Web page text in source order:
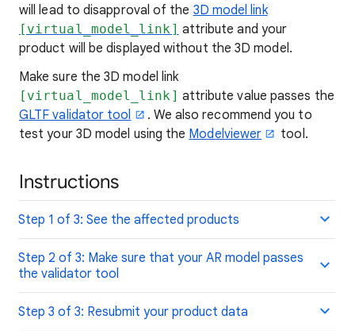
will lead to disapproval of the 3D model link
[virtual_model_link] attribute and your
product will be displayed without the 3D model.
Make sure the 3D model link
[virtual_model_link] attribute value passes the
GLTF validator tool
. We also recommend you to
test your 3D model using the Modelviewer tool.
Instructions
Step 1 of 3: See the affected products
Step 2 of 3: Make sure that your AR model passes
the validator tool
Step 3 of 3: Resubmit your product data